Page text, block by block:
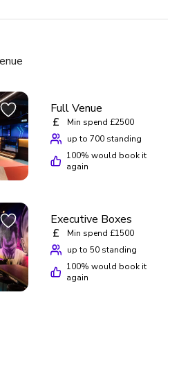
Full Venue
£
Min spend £2500
up to 700 standing
100% would book it
again
Executive Boxes
£
Min spend £1500
up to 50 standing
100% would book it
again